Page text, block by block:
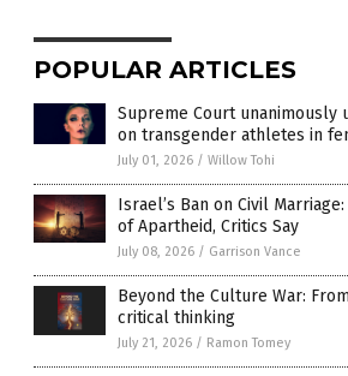
POPULAR ARTICLES
Supreme Court unanimously
on transgender athletes in
July 01, 2026 / Willow Tohi
Israel’s Ban on Civil
of Apartheid, Critics Say
July 08, 2026 / Garrison Vance
Beyond the Culture War:
critical thinking
July 21, 2026 / Ramon Tomey